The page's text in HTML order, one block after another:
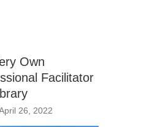
Own
Facilitator
26, 2022